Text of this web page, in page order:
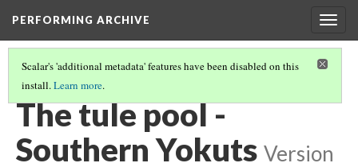
PERFORMING ARCHIVE
Scalar's 'additional metadata' features have been disabled on this
install.Learn more.
YOKUTS(20/27)
The tule pool -
Southern Yokuts Version